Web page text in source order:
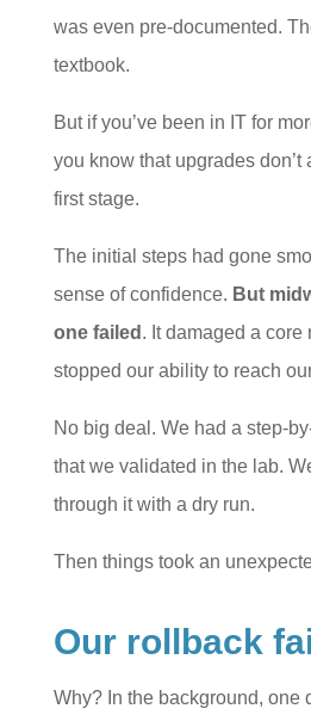
was even pre-documented.
textbook.
But if you’ve been in IT for
you know that upgrades don’t
first stage.
The initial steps had gone
sense of confidence. But
one failed . It damaged a core
stopped our ability to reach
No big deal. We had a step-
that we validated in the lab.
through it with a dry run.
Then things took an
Our rollback
Why? In the background, one